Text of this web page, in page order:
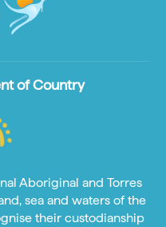
of Country
Aboriginal and Torres
sea and waters of the
their custodianship